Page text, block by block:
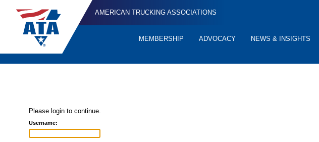
AMERICAN TRUCKING ASSOCIATIONS
MEMBERSHIP ADVOCACY NEWS & INSIGHTS
Please login to continue.
Username: